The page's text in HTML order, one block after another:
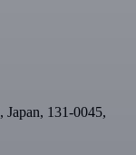
131-0045,